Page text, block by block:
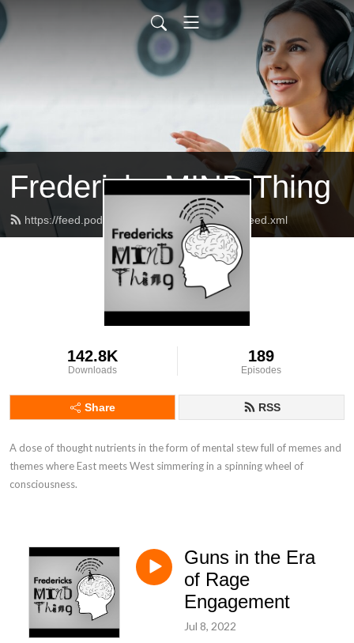
Fredericks MIND Thing
https://feed.podbean.com/fredericksnprcast/feed.xml
142.8K
Downloads
189
Episodes
Share RSS
A dose of thought nutrients in the form of mental stew full of memes and
themes where East meets West simmering in a spinning wheel of
consciousness.
Guns in the Era
of Rage
Engagement
Jul 8, 2022